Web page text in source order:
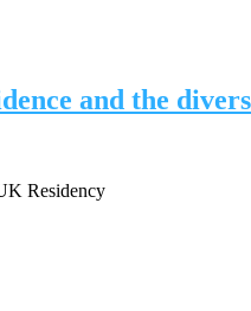
and the
Residency